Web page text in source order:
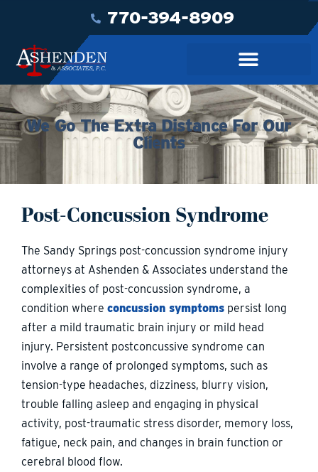
770-394-8909
We Go The Extra Distance For Our
Clients
Post-Concussion Syndrome
The Sandy Springs post-concussion syndrome injury
attorneys at Ashenden & Associates understand the
complexities of post-concussion syndrome, a
condition where concussion symptoms persist long
after a mild traumatic brain injury or mild head
injury. Persistent postconcussive syndrome can
involve a range of prolonged symptoms, such as
tension-type headaches, dizziness, blurry vision,
trouble falling asleep and engaging in physical
activity, post-traumatic stress disorder, memory loss,
fatigue, neck pain, and changes in brain function or
cerebral blood flow.